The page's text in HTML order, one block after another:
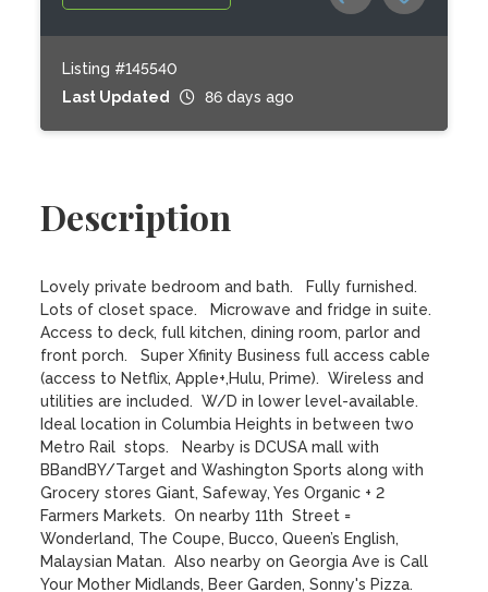
Listing #145540
Last Updated
86 days ago
Description
Lovely private bedroom and bath.   Fully furnished.
Lots of closet space.   Microwave and fridge in suite.
Access to deck, full kitchen, dining room, parlor and
front porch.   Super Xfinity Business full access cable
(access to Netflix, Apple+,Hulu, Prime).  Wireless and
utilities are included.  W/D in lower level-available.
Ideal location in Columbia Heights in between two
Metro Rail  stops.   Nearby is DCUSA mall with
BBandBY/Target and Washington Sports along with
Grocery stores Giant, Safeway, Yes Organic + 2
Farmers Markets.  On nearby 11th  Street =
Wonderland, The Coupe, Bucco, Queen’s English,
Malaysian Matan.  Also nearby on Georgia Ave is Call
Your Mother Midlands, Beer Garden, Sonny's Pizza.